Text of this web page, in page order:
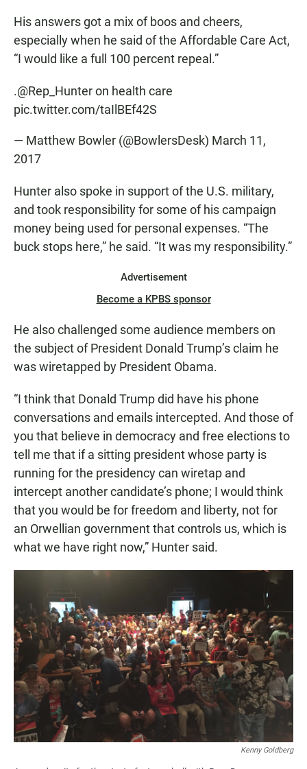
His answers got a mix of boos and cheers,
especially when he said of the Affordable Care Act,
“I would like a full 100 percent repeal.”
.@Rep_Hunteron health care
pic.twitter.com/taIlBEf42S
— Matthew Bowler (@BowlersDesk) March 11,
2017
Hunter also spoke in support of the U.S. military,
and took responsibility for some of his campaign
money being used for personal expenses. “The
buck stops here,” he said. “It was my responsibility.”
Advertisement
Become a KPBS sponsor
He also challenged some audience members on
the subject of President Donald Trump’s claim he
was wiretapped by President Obama.
“I think that Donald Trump did have his phone
conversations and emails intercepted. And those of
you that believe in democracy and free elections to
tell me that if a sitting president whose party is
running for the presidency can wiretap and
intercept another candidate’s phone; I would think
that you would be for freedom and liberty, not for
an Orwellian government that controls us, which is
what we have right now,” Hunter said.
Kenny Goldberg